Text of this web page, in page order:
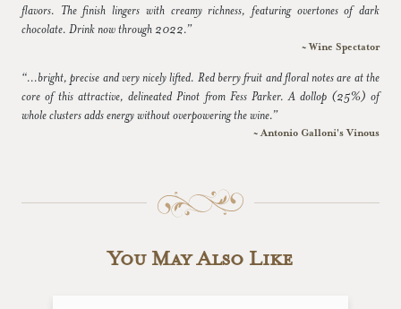
flavors. The finish lingers with creamy richness, featuring overtones of dark
chocolate. Drink now through 2022.”
~ Wine Spectator
“...bright, precise and very nicely lifted. Red berry fruit and floral notes are at the
core of this attractive, delineated Pinot from Fess Parker. A dollop (25%) of
whole clusters adds energy without overpowering the wine.”
~ Antonio Galloni's Vinous
You May Also Like